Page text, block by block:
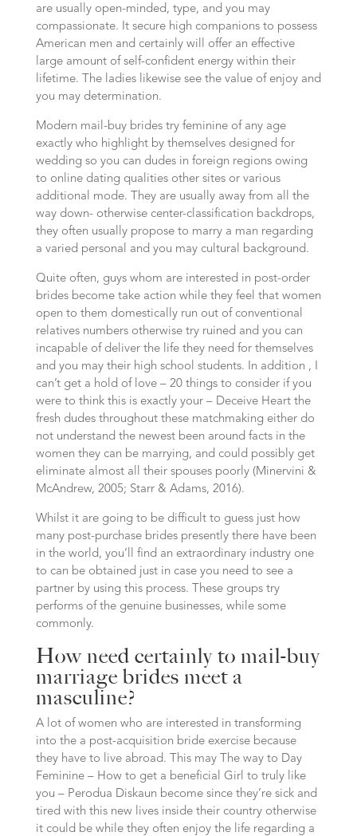
are usually open-minded, type, and you may
compassionate. It secure high companions to possess
American men and certainly will offer an effective
large amount of self-confident energy within their
lifetime. The ladies likewise see the value of enjoy and
you may determination.
Modern mail-buy brides try feminine of any age
exactly who highlight by themselves designed for
wedding so you can dudes in foreign regions owing
to online dating qualities other sites or various
additional mode. They are usually away from all the
way down- otherwise center-classification backdrops,
they often usually propose to marry a man regarding
a varied personal and you may cultural background.
Quite often, guys whom are interested in post-order
brides become take action while they feel that women
open to them domestically run out of conventional
relatives numbers otherwise try ruined and you can
incapable of deliver the life they need for themselves
and you may their high school students. In addition , I
can’t get a hold of love – 20 things to consider if you
were to think this is exactly your – Deceive Heart the
fresh dudes throughout these matchmaking either do
not understand the newest been around facts in the
women they can be marrying, and could possibly get
eliminate almost all their spouses poorly (Minervini &
McAndrew, 2005; Starr & Adams, 2016).
Whilst it are going to be difficult to guess just how
many post-purchase brides presently there have been
in the world, you’ll find an extraordinary industry one
to can be obtained just in case you need to see a
partner by using this process. These groups try
performs of the genuine businesses, while some
commonly.
How need certainly to mail-buy
marriage brides meet a
masculine?
A lot of women who are interested in transforming
into the a post-acquisition bride exercise because
they have to live abroad. This may The way to Day
Feminine – How to get a beneficial Girl to truly like
you – Perodua Diskaun become since they’re sick and
tired with this new lives inside their country otherwise
it could be while they often enjoy the life regarding a